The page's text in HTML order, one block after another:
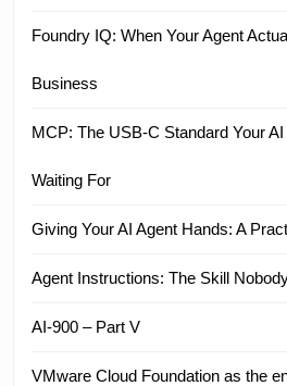
Foundry IQ: When Your Agent
Business
MCP: The USB-C Standard Your
Waiting For
Giving Your AI Agent Hands: A
Agent Instructions: The Skill
AI-900 – Part V
VMware Cloud Foundation as the